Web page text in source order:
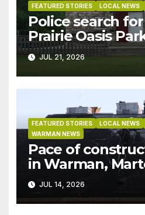
FEATURED STORIES LOCAL NEWS
Police search
Prairie Oasis
JUL 21, 2026
FEATURED STORIES LOCAL NEWS
WARMAN NEWS
Pace of
in Warman,
JUL 14, 2026